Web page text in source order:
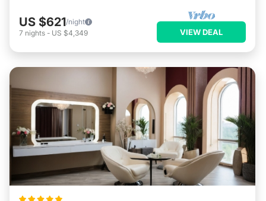
US $621/night
7 nights - US $4,349 VIEW DEAL